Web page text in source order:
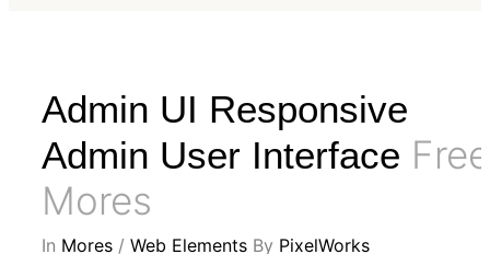
Admin UI Responsive
Admin User Interface Free
Mores
In Mores / Web Elements By PixelWorks